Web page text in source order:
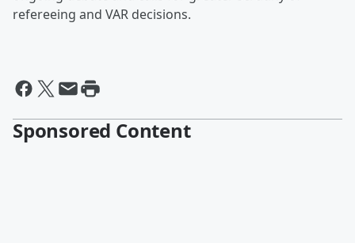
refereeing and VAR decisions.
Sponsored Content